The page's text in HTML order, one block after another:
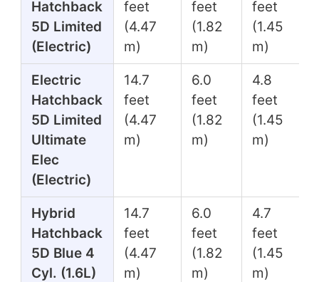
Hatchback
5D Limited
(Electric)
feet
(4.47
m)
feet
(1.82
m)
feet
(1.45
m)
Electric
Hatchback
5D Limited
Ultimate
Elec
(Electric)
14.7
feet
(4.47
m)
6.0
feet
(1.82
m)
4.8
feet
(1.45
m)
Hybrid
Hatchback
5D Blue 4
Cyl. (1.6L)
14.7
feet
(4.47
m)
6.0
feet
(1.82
m)
4.7
feet
(1.45
m)